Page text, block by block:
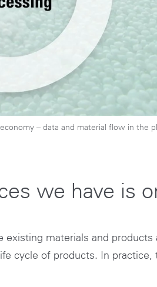
– data and material flow in the
we have is
materials and products
cycle of products. In